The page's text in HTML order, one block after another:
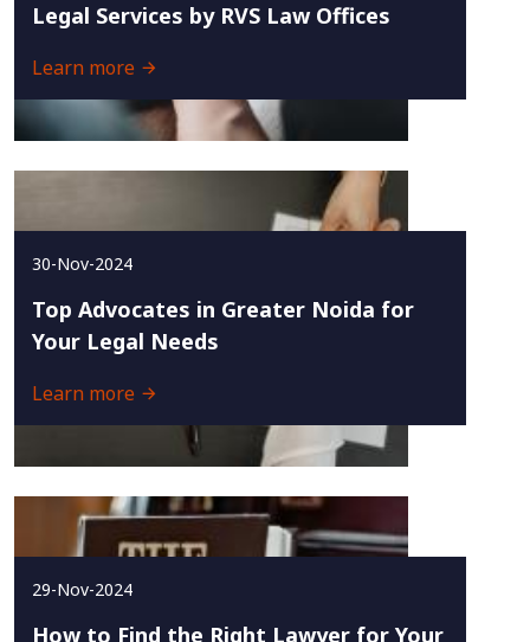
Legal Services by RVS Law Offices
Learn more
30-Nov-2024
Top Advocates in Greater Noida for
Your Legal Needs
Learn more
29-Nov-2024
How to Find the Right Lawyer for Your